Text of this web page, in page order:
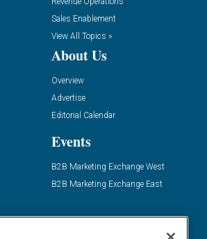
Sales Enablement
View All Topics »
About Us
Overview
Advertise
Editorial Calendar
Events
B2B Marketing Exchange West
B2B Marketing Exchange East